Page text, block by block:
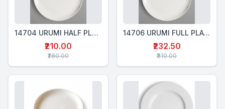
14704 URUMI HALF PLATE ROUND -24CM
₹210.00
₹280.00
14706 URUMI FULL PLATE ROUND - 27CM
₹232.50
₹310.00